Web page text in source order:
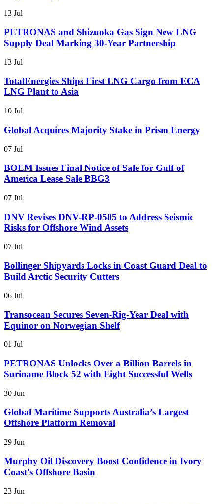
13 Jul
PETRONAS and Shizuoka Gas Sign New LNG
Supply Deal Marking 30-Year Partnership
13 Jul
TotalEnergies Ships First LNG Cargo from ECA
LNG Plant to Asia
10 Jul
Global Acquires Majority Stake in Prism Energy
07 Jul
BOEM Issues Final Notice of Sale for Gulf of
America Lease Sale BBG3
07 Jul
DNV Revises DNV-RP-0585 to Address Seismic
Risks for Offshore Wind Assets
07 Jul
Bollinger Shipyards Locks in Coast Guard Deal to
Build Arctic Security Cutters
06 Jul
Transocean Secures Seven-Rig-Year Deal with
Equinor on Norwegian Shelf
01 Jul
PETRONAS Unlocks Over a Billion Barrels in
Suriname Block 52 with Eight Successful Wells
30 Jun
Global Maritime Supports Australia’s Largest
Offshore Platform Removal
29 Jun
Murphy Oil Discovery Boost Confidence in Ivory
Coast’s Offshore Basin
23 Jun